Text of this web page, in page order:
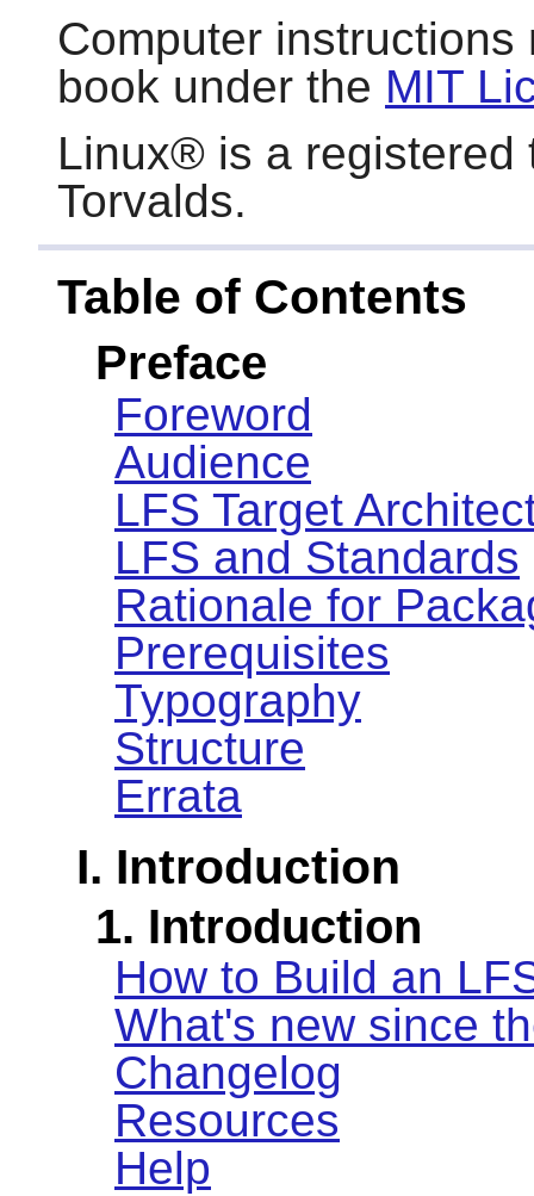
Computer
book under the MIT
Linux® is a registered
Torvalds.
Table of Contents
Preface
Foreword
Audience
LFS Target
LFS and Standards
Rationale for
Prerequisites
Typography
Structure
Errata
I. Introduction
1. Introduction
How to Build an
What's new since
Changelog
Resources
Help